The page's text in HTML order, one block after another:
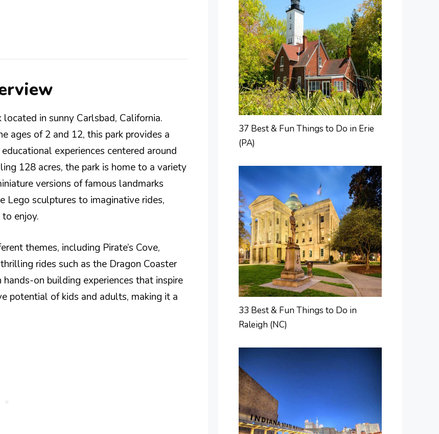
in sunny Carlsbad, California.
ages of 2 and 12, this park provides a
experiences centered around
128 acres, the park is home to a variety
versions of famous landmarks
Lego sculptures to imaginative rides,
enjoy.
themes, including Pirate’s Cove,
rides such as the Dragon Coaster
on building experiences that inspire
potential of kids and adults, making it a
37 Best & Fun Things to Do in Erie
(PA)
33 Best & Fun Things to Do in
Raleigh (NC)